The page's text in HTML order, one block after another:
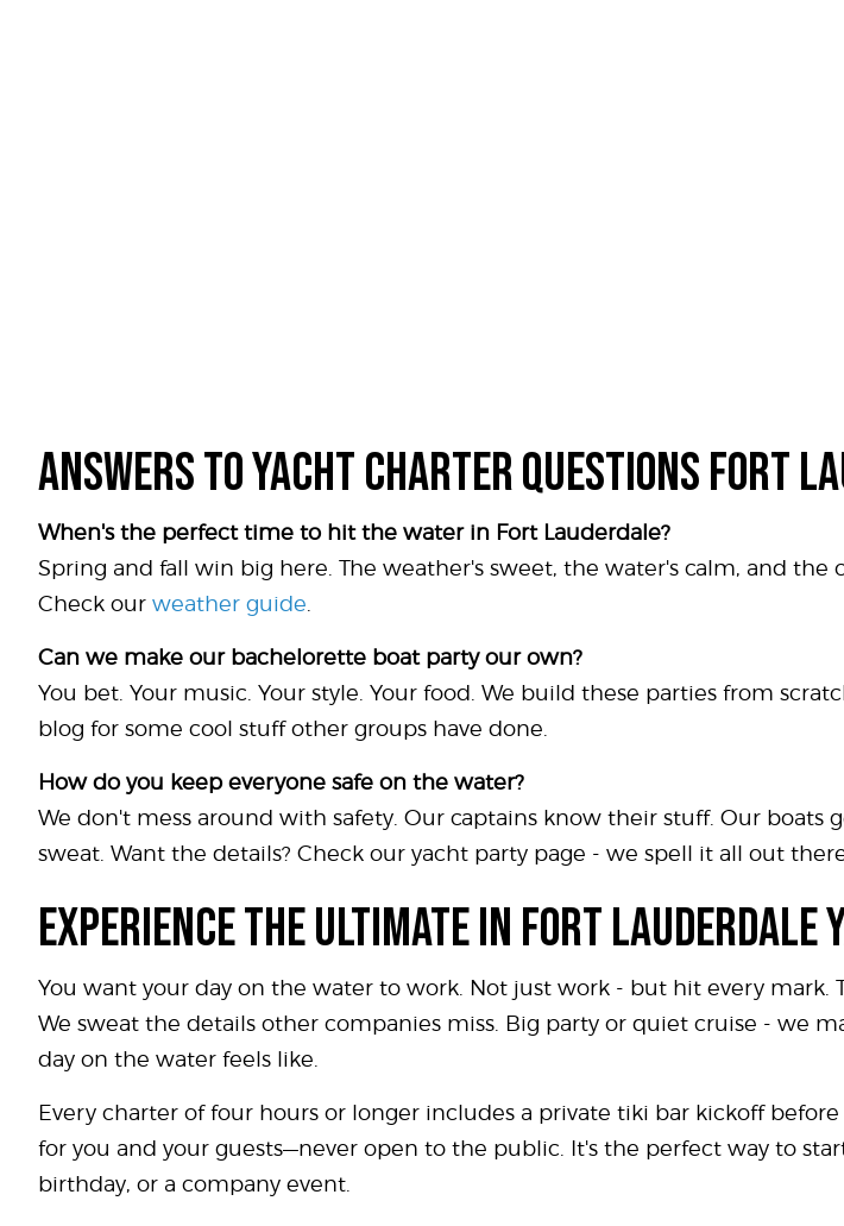
ANSWERS TO YACHT CHARTER QUESTIONS FORT
When's the perfect time to hit the water in Fort Lauderdale?
Spring and fall win big here. The weather's sweet, the water's calm, and
Check our weather guide
Can we make our bachelorette boat party our own?
You bet. Your music. Your style. Your food. We build these parties from
blog for some cool stuff other groups have done.
How do you keep everyone safe on the water?
We don't mess around with safety. Our captains know their stuff. Our boats
sweat. Want the details? Check our yacht party page - we spell it all out
EXPERIENCE THE ULTIMATE IN FORT
You want your day on the water to work. Not just work - but hit every mark.
We sweat the details other companies miss. Big party or quiet cruise - we
day on the water feels like.
Every charter of four hours or longer includes a private tiki bar kickoff
for you and your guests—never open to the public. It's the perfect way to
birthday, or a company event.